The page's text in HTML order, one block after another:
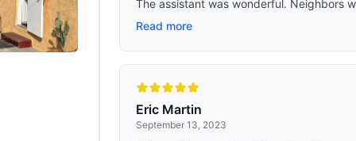
The assistant was wonderful. Neighbors
Read more
Eric Martin
September 13, 2023